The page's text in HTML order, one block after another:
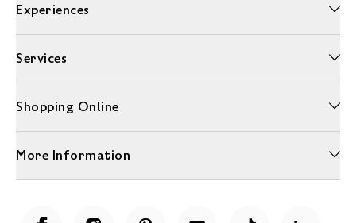
Experiences
Services
Shopping Online
More Information